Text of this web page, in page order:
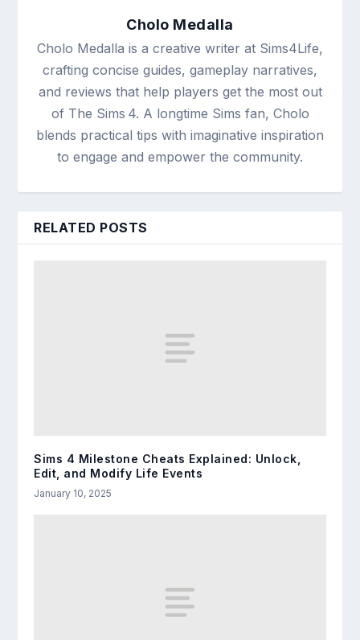
Cholo Medalla
Cholo Medalla is a creative writer at Sims4Life,
crafting concise guides, gameplay narratives,
and reviews that help players get the most out
of The Sims 4. A longtime Sims fan, Cholo
blends practical tips with imaginative inspiration
to engage and empower the community.
RELATED POSTS
Sims 4 Milestone Cheats Explained: Unlock,
Edit, and Modify Life Events
January 10, 2025